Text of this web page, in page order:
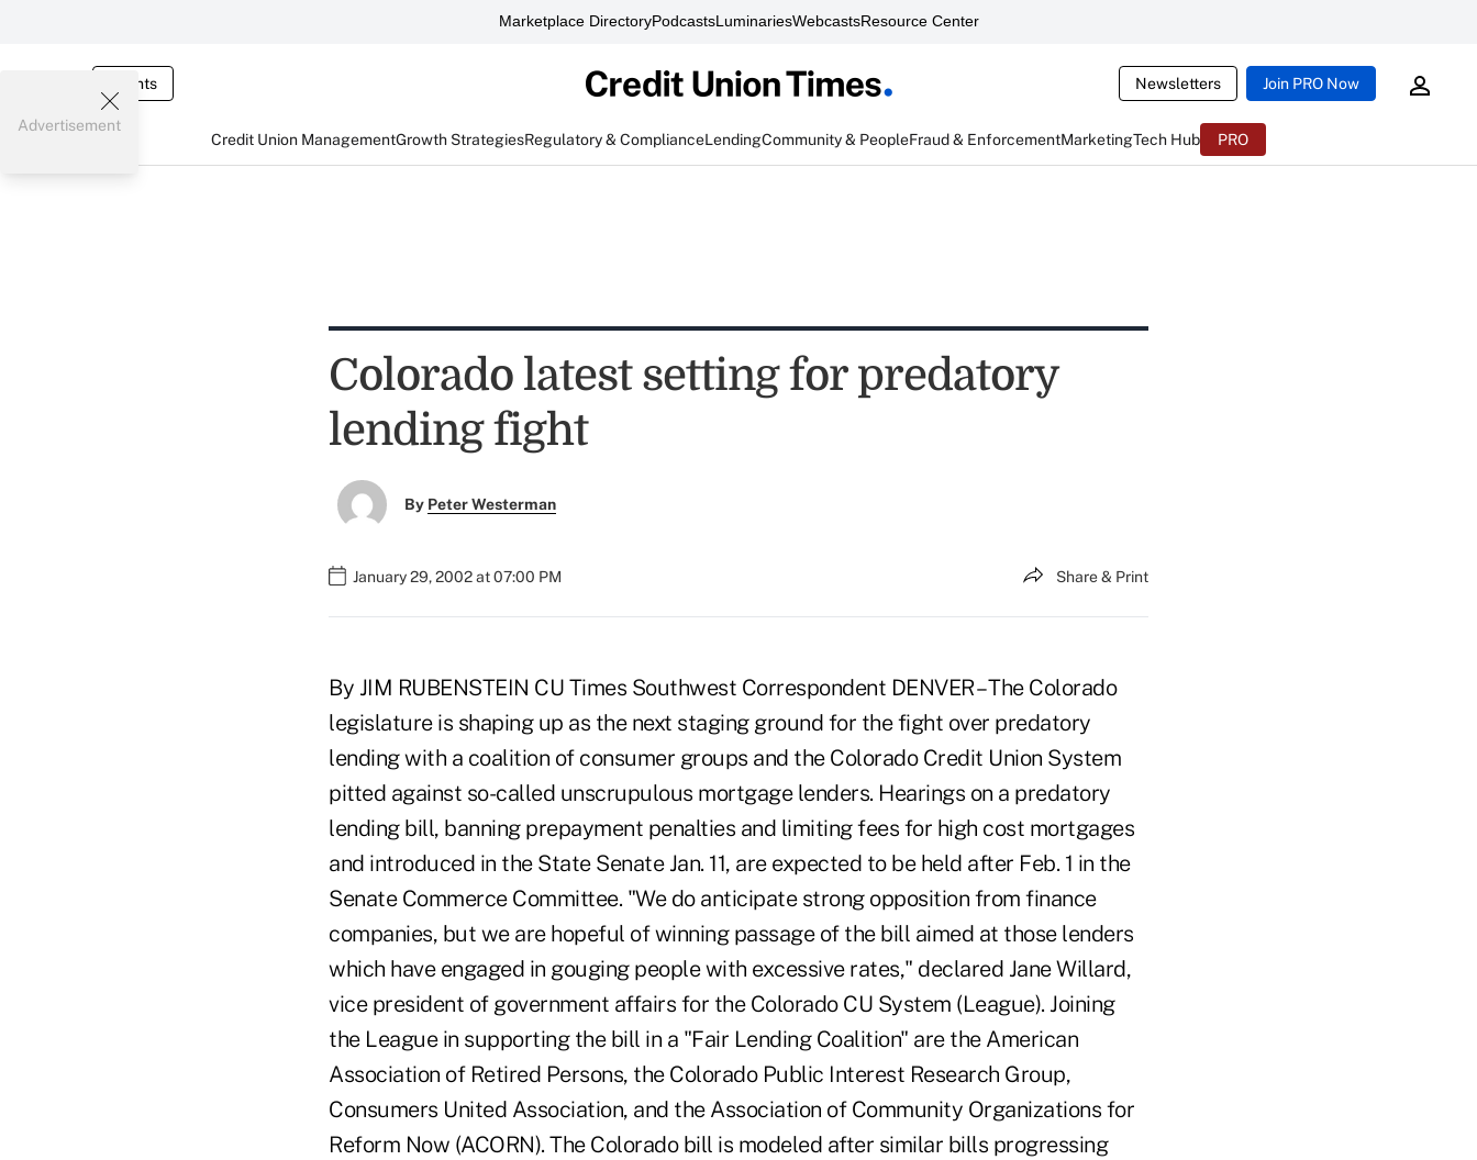
Marketplace DirectoryPodcastsLuminariesWebcastsResource Center
Events Newsletters Join PRO Now
Credit Union ManagementGrowth StrategiesRegulatory & ComplianceLendingCommunity & PeopleFraud & EnforcementMarketingTech Hub PRO
Advertisement
Colorado latest setting for predatory
lending fight
By Peter Westerman
January 29, 2002 at 07:00 PM Share & Print
By JIM RUBENSTEIN CU Times Southwest Correspondent DENVER – The Colorado
legislature is shaping up as the next staging ground for the fight over predatory
lending with a coalition of consumer groups and the Colorado Credit Union System
pitted against so-called unscrupulous mortgage lenders. Hearings on a predatory
lending bill, banning prepayment penalties and limiting fees for high cost mortgages
and introduced in the State Senate Jan. 11, are expected to be held after Feb. 1 in the
Senate Commerce Committee. "We do anticipate strong opposition from finance
companies, but we are hopeful of winning passage of the bill aimed at those lenders
which have engaged in gouging people with excessive rates," declared Jane Willard,
vice president of government affairs for the Colorado CU System (League). Joining
the League in supporting the bill in a "Fair Lending Coalition" are the American
Association of Retired Persons, the Colorado Public Interest Research Group,
Consumers United Association, and the Association of Community Organizations for
Reform Now (ACORN). The Colorado bill is modeled after similar bills progressing